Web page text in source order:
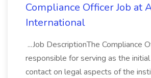
Compliance Officer Job at
International
...Job DescriptionThe Compliance
responsible for serving as the
contact on legal aspects of the